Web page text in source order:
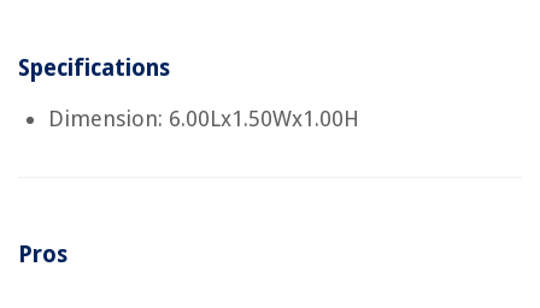
Specifications
Dimension: 6.00Lx1.50Wx1.00H
Pros